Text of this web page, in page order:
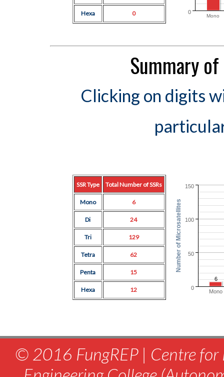
Hexa 0 Mono
0
Summary
Clicking on digits
SSR Type Total Number of SSRs
Mono 6
Di 24
Tri 129
Tetra 62
Penta 15
Hexa 12
6
Mono
0
50
100
150
Number of Microsatellites
© 2016 FungREP | Centre for